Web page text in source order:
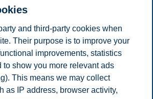
Stavanger
and third-party cookies when
Their purpose is to improve your
improvements, statistics
to show you more relevant ads
This means we may collect
as IP address, browser activity,